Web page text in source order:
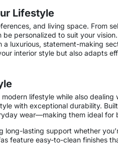
Lifestyle
and living space. From
personalized to suit your
luxurious, statement-making
interior style but also adapts
lifestyle while also
with exceptional durability.
wear—making them ideal for
long-lasting support whether
feature easy-to-clean finishes